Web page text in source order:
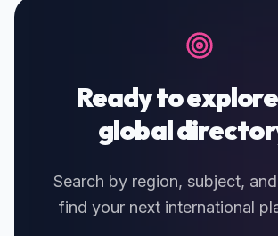
Ready to
global
Search by region, subject,
find your next international